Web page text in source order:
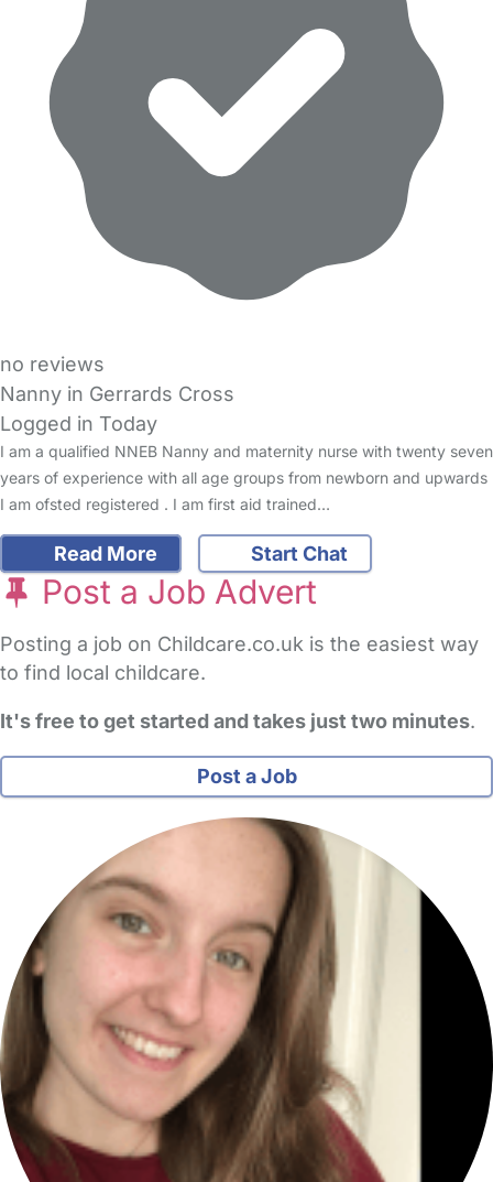
no reviews
Nanny in Gerrards Cross
Logged in Today
I am a qualified NNEB Nanny and maternity nurse with twenty seven
years of experience with all age groups from newborn and upwards
I am ofsted registered . I am first aid trained…
Read More Start Chat
Post a Job Advert
Posting a job on Childcare.co.uk is the easiest way
to find local childcare.
It's free to get started and takes just two minutes.
Post a Job